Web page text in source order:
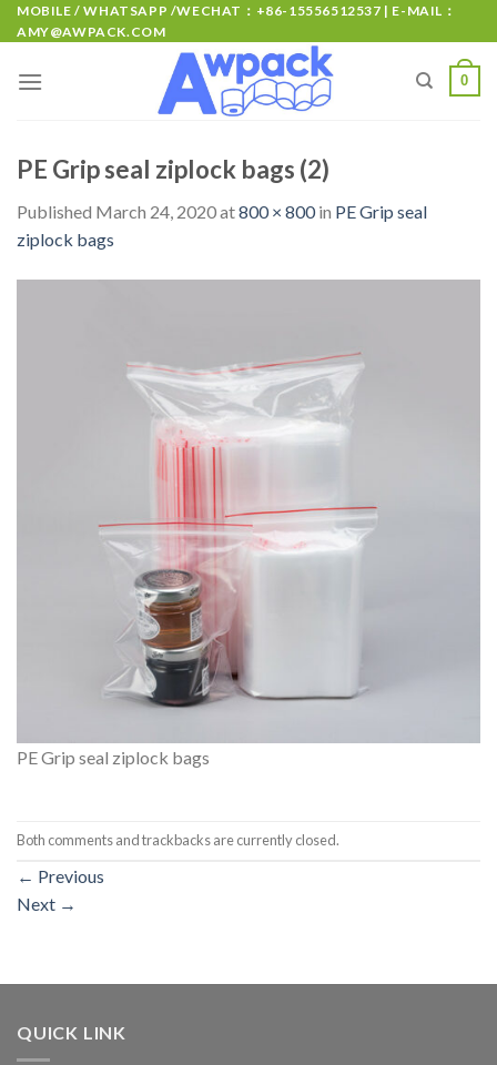
MOBILE / WHATSAPP /WECHAT：+86-15556512537 | E-MAIL：
AMY@AWPACK.COM
0
PE Grip seal ziplock bags (2)
Published March 24, 2020at800 × 800in PE Grip seal
ziplock bags
PE Grip seal ziplock bags
Both comments and trackbacks are currently closed.
← Previous
Next →
QUICK LINK